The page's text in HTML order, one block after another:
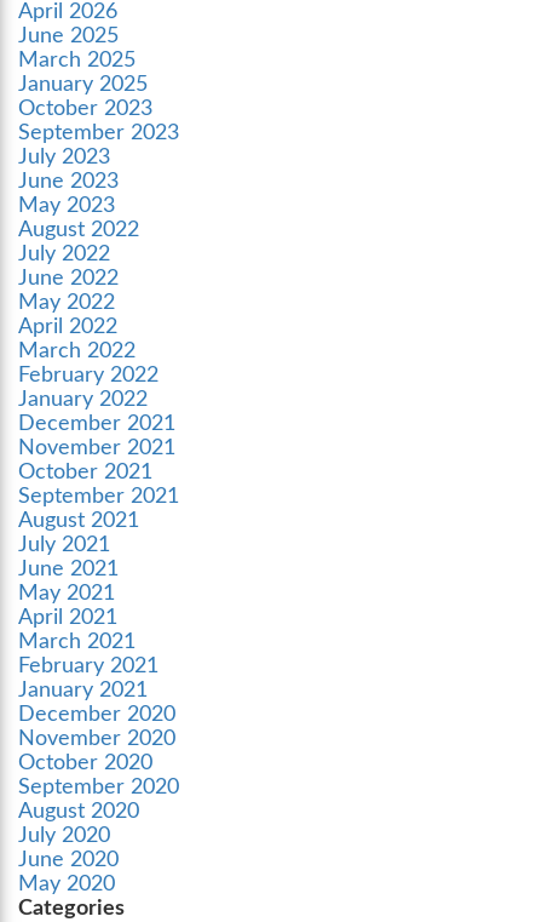
April 2026
June 2025
March 2025
January 2025
October 2023
September 2023
July 2023
June 2023
May 2023
August 2022
July 2022
June 2022
May 2022
April 2022
March 2022
February 2022
January 2022
December 2021
November 2021
October 2021
September 2021
August 2021
July 2021
June 2021
May 2021
April 2021
March 2021
February 2021
January 2021
December 2020
November 2020
October 2020
September 2020
August 2020
July 2020
June 2020
May 2020
Categories